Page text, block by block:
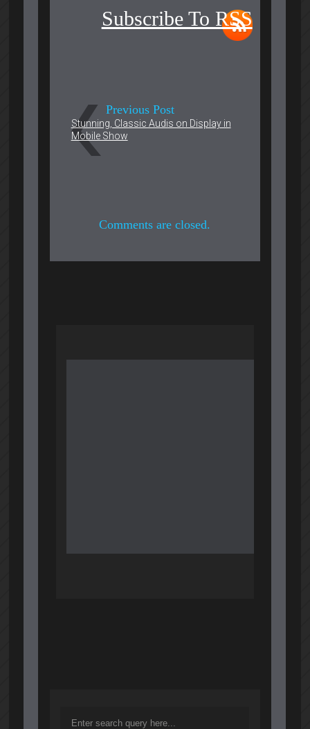
Subscribe To RSS
Previous Post
Stunning, Classic Audis on Display in
Mobile Show
Comments are closed.